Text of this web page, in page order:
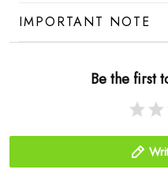
IMPORTANT NOTE
Be the first